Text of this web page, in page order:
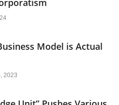
Model is Actual
2023